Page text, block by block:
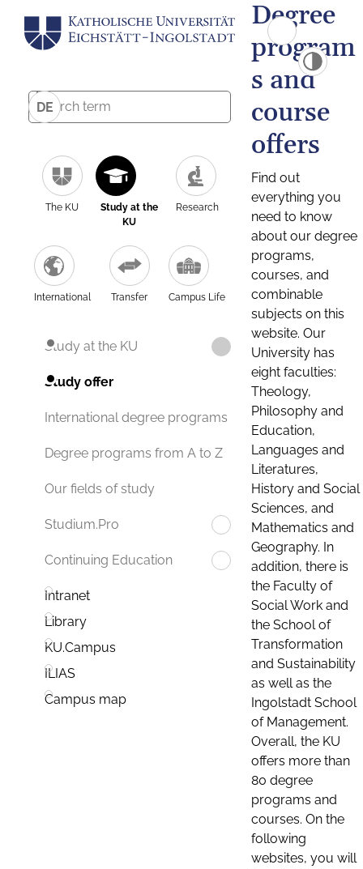
DE
The KU
Study at the
KU
Research
International Transfer Campus Life
Study at the KU
Study offer
International degree programs
Degree programs from A to Z
Our fields of study
Studium.Pro
Continuing Education
Intranet
Library
KU.Campus
ILIAS
Campus map
Degree
program
s and
course
offers
Find out
everything you
need to know
about our degree
programs,
courses, and
combinable
subjects on this
website. Our
University has
eight faculties:
Theology,
Philosophy and
Education,
Languages and
Literatures,
History and Social
Sciences, and
Mathematics and
Geography. In
addition, there is
the Faculty of
Social Work and
the School of
Transformation
and Sustainability
as well as the
Ingolstadt School
of Management.
Overall, the KU
offers more than
80 degree
programs and
courses. On the
following
websites, you will